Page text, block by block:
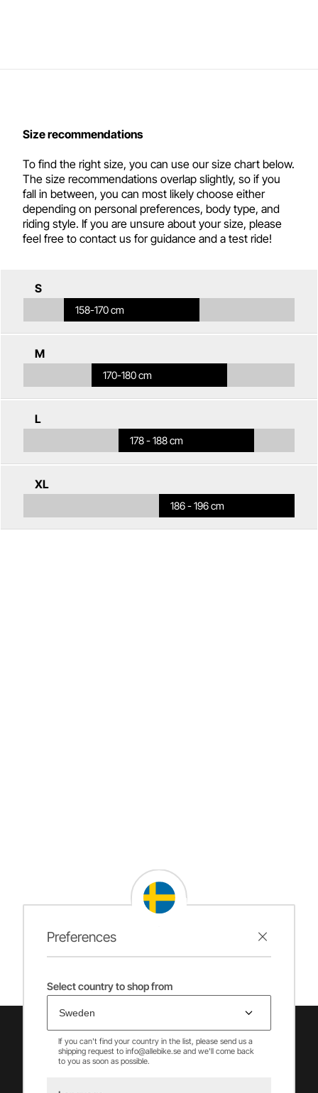
Preferences
Select country to shop from
If you can't find your country in the list, please send us a
shipping request to info@allebike.se and we'll come back
to you as soon as possible.
Size recommendations
To find the right size, you can use our size chart below.
The size recommendations overlap slightly, so if you
fall in between, you can most likely choose either
depending on personal preferences, body type, and
riding style. If you are unsure about your size, please
feel free to contact us for guidance and a test ride!
S
158-170 cm
M
170-180 cm
L
178 - 188 cm
XL
186 - 196 cm